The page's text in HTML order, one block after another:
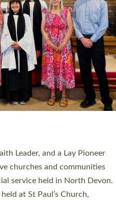
number in recent times.
across Devon, including in
communities. 19 men and
a packed service at Exeter